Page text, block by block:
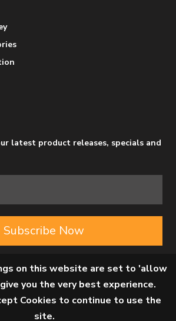
latest product releases, specials and
Subscribe Now
on this website are set to 'allow
you the very best experience.
Cookies to continue to use the
site.